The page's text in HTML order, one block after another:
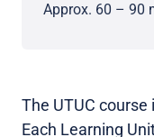
Approx. 60 – 90
The UTUC
Each Learning